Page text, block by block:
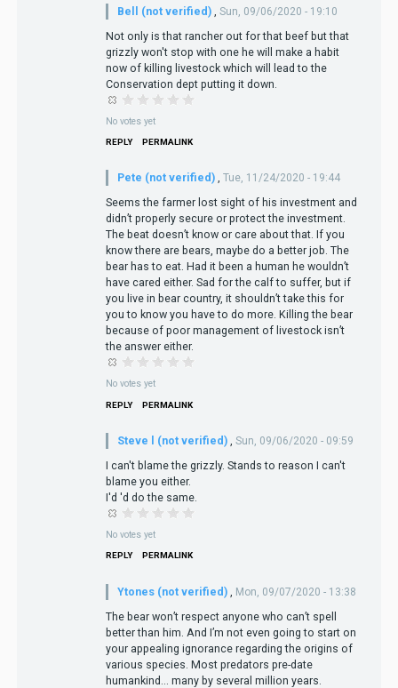
Bell (not verified) Sun, 09/06/2020 - 19:10
Not only is that rancher out for that beef but that
grizzly won't stop with one he will make a habit
now of killing livestock which will lead to the
Conservation dept putting it down.
No votes yet
REPLY PERMALINK
Pete (not verified) , Tue, 11/24/2020 - 19:44
Seems the farmer lost sight of his investment and
didn’t properly secure or protect the investment.
The beat doesn’t know or care about that. If you
know there are bears, maybe do a better job. The
bear has to eat. Had it been a human he wouldn’t
have cared either. Sad for the calf to suffer, but if
you live in bear country, it shouldn’t take this for
you to know you have to do more. Killing the bear
because of poor management of livestock isn’t
the answer either.
No votes yet
REPLY PERMALINK
Steve l (not verified) , Sun, 09/06/2020 - 09:59
I can't blame the grizzly. Stands to reason I can't
blame you either.
I'd 'd do the same.
No votes yet
REPLY PERMALINK
Ytones (not verified) Mon, 09/07/2020 - 13:38
The bear won’t respect anyone who can’t spell
better than him. And I’m not even going to start on
your appealing ignorance regarding the origins of
various species. Most predators pre-date
humankind... many by several million years.